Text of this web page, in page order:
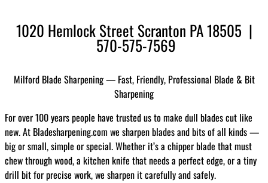
1020 Hemlock Street Scranton PA 18505 |
570-575-7569
Milford Blade Sharpening — Fast, Friendly, Professional Blade & Bit
Sharpening
For over 100 years people have trusted us to make dull blades cut like
new. At Bladesharpening.com we sharpen blades and bits of all kinds —
big or small, simple or special. Whether it’s a chipper blade that must
chew through wood, a kitchen knife that needs a perfect edge, or a tiny
drill bit for precise work, we sharpen it carefully and safely.